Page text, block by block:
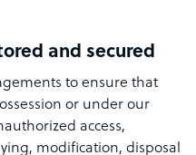
and secured
to ensure that
or under our
access,
modification, disposal